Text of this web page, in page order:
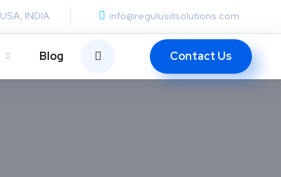
USA, INDIA info@regulusitsolutions.com
Blog Contact Us